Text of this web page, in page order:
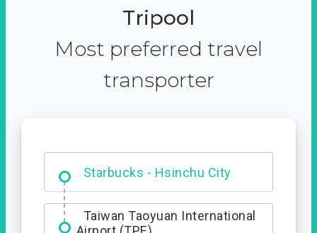
Tripool
Most preferred travel
transporter
Starbucks - Hsinchu City
Entrance
Taiwan Taoyuan International